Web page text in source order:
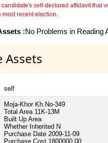
self-declared affidavit
most recent election.
:No Problems in Reading
Assets
self
Moja-Khor Kh.No-349
Total Area 11K-13M
Built Up Area
Whether Inherited N
Purchase Date 2009-11-09
Purchase Cost 1800000.00